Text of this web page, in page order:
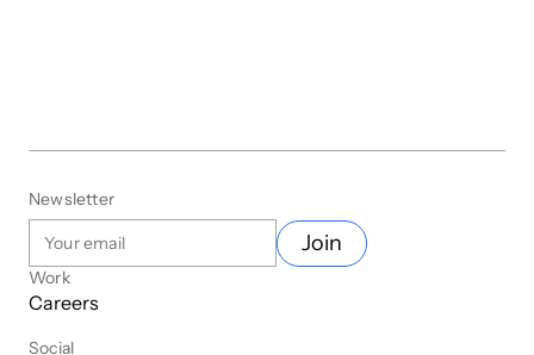
Newsletter
Join
Work
Careers
Social